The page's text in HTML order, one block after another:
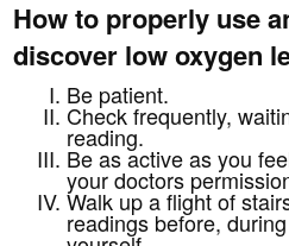
How to properly use
discover low oxygen
Be patient.
Check frequently,
reading.
Be as active as you
your doctors
Walk up a flight of
readings before,